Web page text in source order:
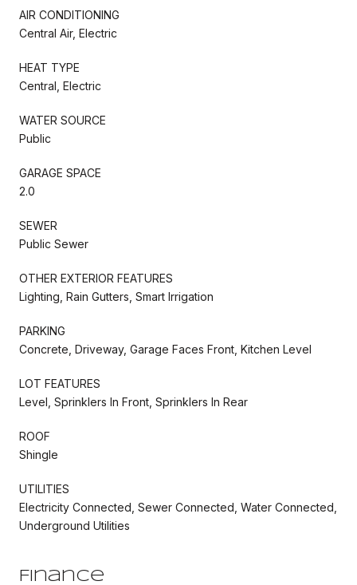
AIR CONDITIONING
Central Air, Electric
HEAT TYPE
Central, Electric
WATER SOURCE
Public
GARAGE SPACE
2.0
SEWER
Public Sewer
OTHER EXTERIOR FEATURES
Lighting, Rain Gutters, Smart Irrigation
PARKING
Concrete, Driveway, Garage Faces Front, Kitchen Level
LOT FEATURES
Level, Sprinklers In Front, Sprinklers In Rear
ROOF
Shingle
UTILITIES
Electricity Connected, Sewer Connected, Water Connected,
Underground Utilities
Finance